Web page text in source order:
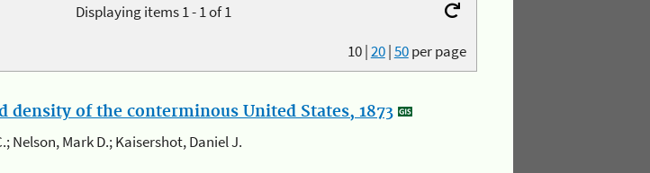
Displaying items 1 - 1 of 1
10|20|50per page
density of the conterminous United States, 1873
Nelson, Mark D.; Kaisershot, Daniel J.